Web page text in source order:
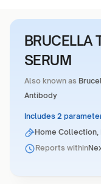
BRUCELLA
SERUM
Also known as
Antibody
Includes 2
Home Collection,
Reports within